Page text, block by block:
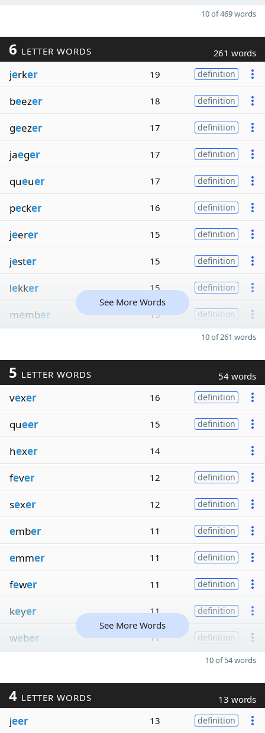
10 of 469 words
6 LETTER WORDS 261 words
jerker 19 definition
beezer 18 definition
geezer 17 definition
jaeger 17 definition
queuer 17 definition
pecker 16 definition
jeerer 15 definition
jester 15 definition
lekker 15 definition
member 15 definition
See More Words
10 of 261 words
5 LETTER WORDS 54 words
vexer 16 definition
queer 15 definition
hexer 14
fever 12 definition
sexer 12 definition
ember 11 definition
emmer 11 definition
fewer 11 definition
keyer 11 definition
weber 11 definition
See More Words
10 of 54 words
4 LETTER WORDS 13 words
jeer 13 definition